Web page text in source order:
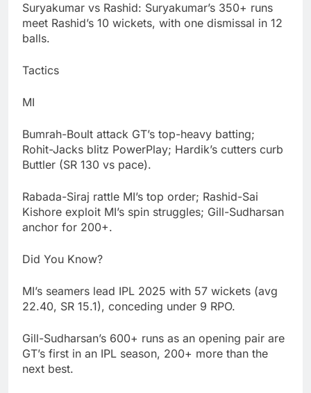
Suryakumar vs Rashid: Suryakumar’s 350+ runs
meet Rashid’s 10 wickets, with one dismissal in 12
balls.
Tactics
MI
Bumrah-Boult attack GT’s top-heavy batting;
Rohit-Jacks blitz PowerPlay; Hardik’s cutters curb
Buttler (SR 130 vs pace).
Rabada-Siraj rattle MI’s top order; Rashid-Sai
Kishore exploit MI’s spin struggles; Gill-Sudharsan
anchor for 200+.
Did You Know?
MI’s seamers lead IPL 2025 with 57 wickets (avg
22.40, SR 15.1), conceding under 9 RPO.
Gill-Sudharsan’s 600+ runs as an opening pair are
GT’s first in an IPL season, 200+ more than the
next best.